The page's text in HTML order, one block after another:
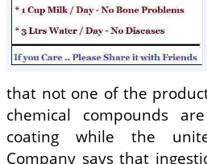
that not one of the
chemical compounds
coating while the
Company says that